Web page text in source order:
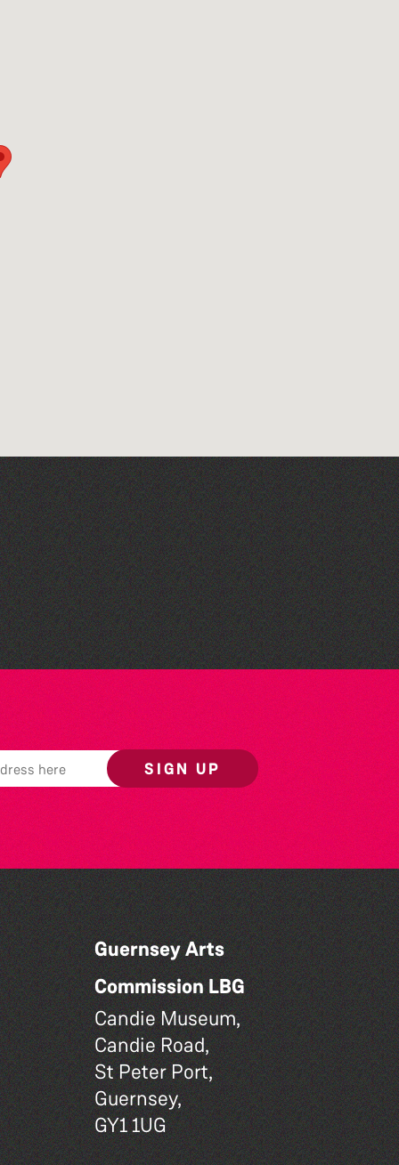
Bad Art Night
SIGN UP
Guernsey Arts
Commission LBG
Candie Museum,
Candie Road,
St Peter Port,
Guernsey,
GY1 1UG